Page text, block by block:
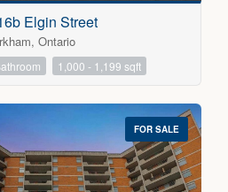
Elgin Street
Ontario
1,000 - 1,199 sqft
FOR SALE